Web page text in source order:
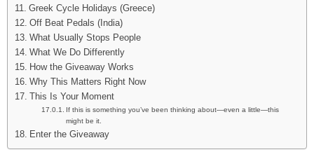
Greek Cycle Holidays (Greece)
Off Beat Pedals (India)
What Usually Stops People
What We Do Differently
How the Giveaway Works
Why This Matters Right Now
This Is Your Moment
If this is something you’ve been thinking about—even a little—this
might be it.
Enter the Giveaway